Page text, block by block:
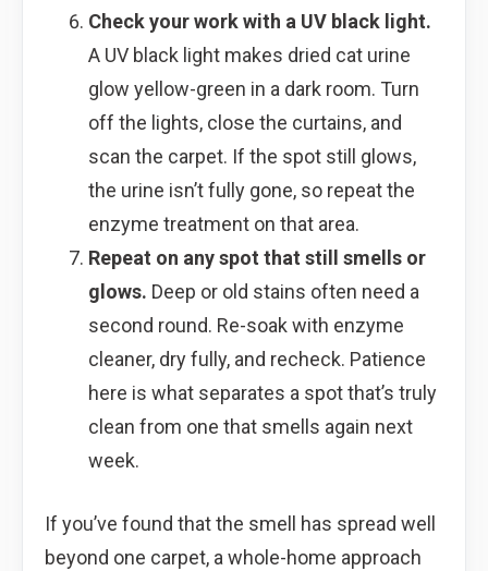
Check your work with a UV black light.
A UV black light makes dried cat urine
glow yellow-green in a dark room. Turn
off the lights, close the curtains, and
scan the carpet. If the spot still glows,
the urine isn’t fully gone, so repeat the
enzyme treatment on that area.
Repeat on any spot that still smells or
glows. Deep or old stains often need a
second round. Re-soak with enzyme
cleaner, dry fully, and recheck. Patience
here is what separates a spot that’s truly
clean from one that smells again next
week.
If you’ve found that the smell has spread well
beyond one carpet, a whole-home approach